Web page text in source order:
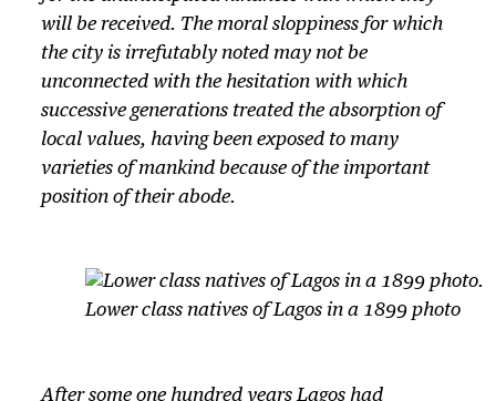
will be received. The moral sloppiness for which
the city is irrefutably noted may not be
unconnected with the hesitation with which
successive generations treated the absorption of
local values, having been exposed to many
varieties of mankind because of the important
position of their abode.
Lower class natives of Lagos in a 1899 photo
After some one hundred years Lagos had